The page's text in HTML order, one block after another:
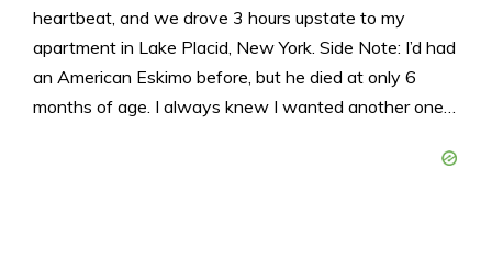
heartbeat, and we drove 3 hours upstate to my
apartment in Lake Placid, New York. Side Note: I’d had
an American Eskimo before, but he died at only 6
months of age. I always knew I wanted another one…